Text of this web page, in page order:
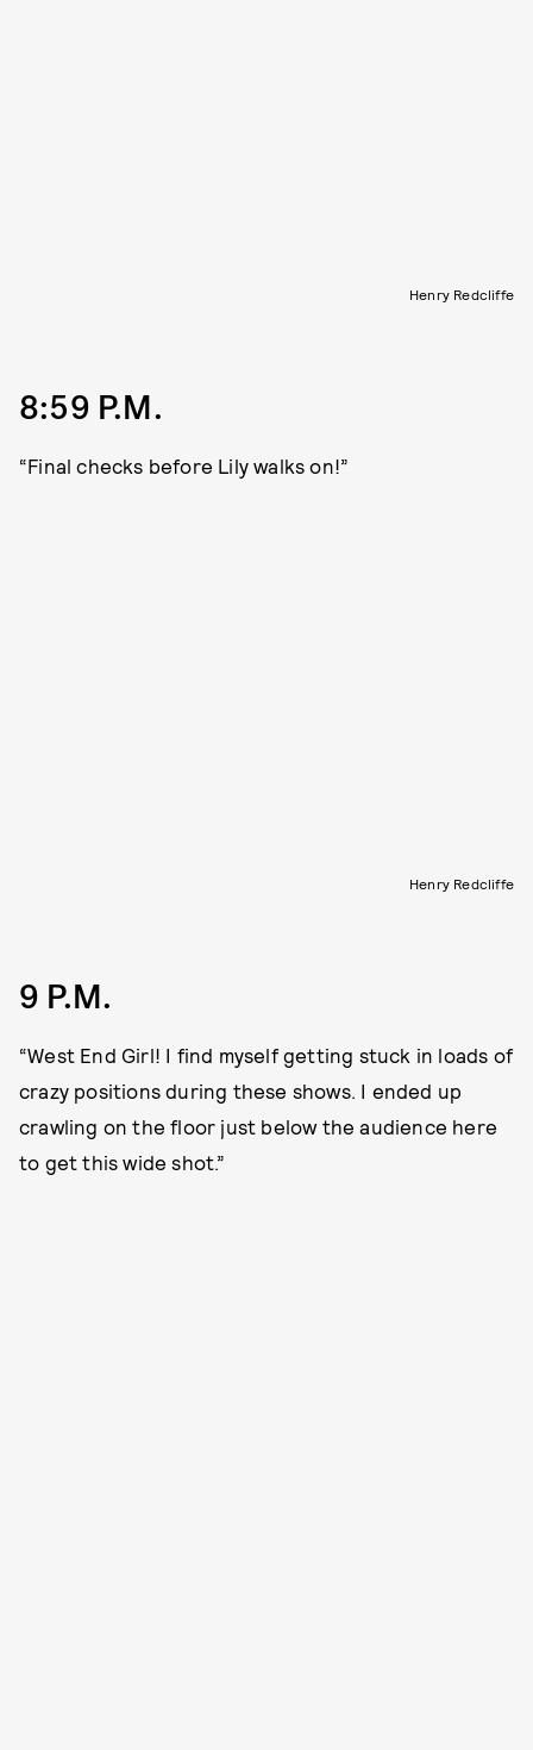
Henry Redcliffe
8:59 P.M.
“Final checks before Lily walks on!”
Henry Redcliffe
9 P.M.
“West End Girl! I find myself getting stuck in loads of
crazy positions during these shows. I ended up
crawling on the floor just below the audience here
to get this wide shot.”